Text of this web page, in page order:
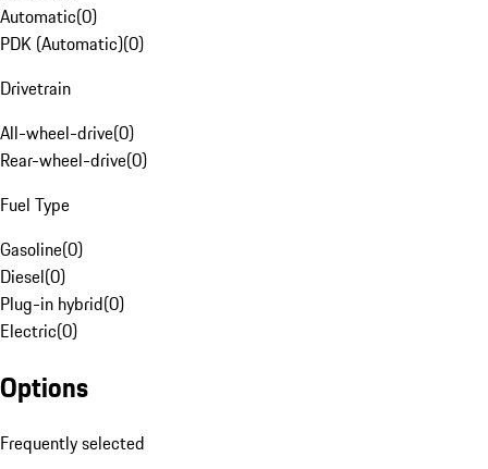
Automatic(0)
PDK (Automatic)(0)
Drivetrain
All-wheel-drive(0)
Rear-wheel-drive(0)
Fuel Type
Gasoline(0)
Diesel(0)
Plug-in hybrid(0)
Electric(0)
Options
Frequently selected